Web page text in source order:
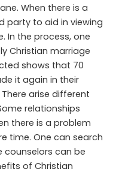
When there is a
party to aid in viewing
In the process, one
Christian marriage
shows that 70
it again in their
arise different
relationships
there is a problem
time. One can search
counselors can be
of Christian